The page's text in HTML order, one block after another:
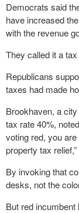
Democrats said
have increased
with the revenue
They called it a
Republicans
taxes had made
Brookhaven, a
tax rate 40%,
voting red, you
property tax
By invoking that
desks, not the
But red incumbent